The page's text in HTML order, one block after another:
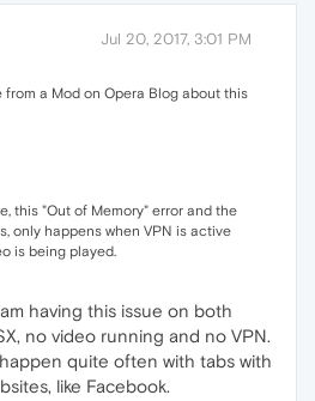
Jul 20, 2017, 3:01 PM
from a Mod on Opera Blog about this
this "Out of Memory" error and the
only happens when VPN is active
is being played.
having this issue on both
no video running and no VPN.
quite often with tabs with
like Facebook.